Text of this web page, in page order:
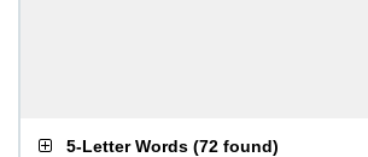
5-Letter Words (72 found)